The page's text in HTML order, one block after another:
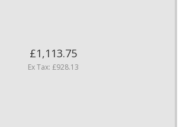
£1,113.75
Ex Tax: £928.13